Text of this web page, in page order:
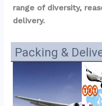
range of diversity,
delivery.
Packing &